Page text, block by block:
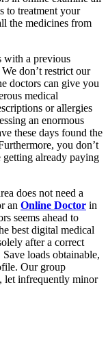
to treatment your
the medicines from
with a previous
don’t restrict our
doctors can give you
medical
or allergies
an enormous
these days found the
you don’t
getting already paying
does not need a
an Online Doctor in
seems ahead to
best digital medical
after a correct
loads obtainable,
Our group
let infrequently minor